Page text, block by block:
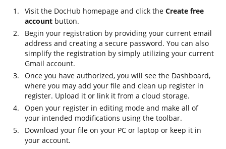
Visit the DocHub homepage and click the Create free
account button.
Begin your registration by providing your current email
address and creating a secure password. You can also
simplify the registration by simply utilizing your current
Gmail account.
Once you have authorized, you will see the Dashboard,
where you may add your file and clean up register in
register. Upload it or link it from a cloud storage.
Open your register in editing mode and make all of
your intended modifications using the toolbar.
Download your file on your PC or laptop or keep it in
your account.